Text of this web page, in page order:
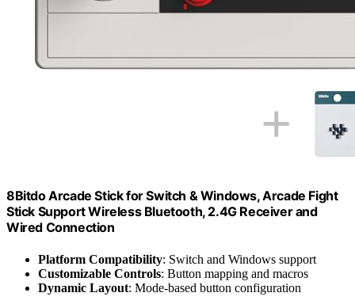
8Bitdo Arcade Stick for Switch & Windows, Arcade Fight
Stick Support Wireless Bluetooth, 2.4G Receiver and
Wired Connection
Platform Compatibility: Switch and Windows support
Customizable Controls: Button mapping and macros
Dynamic Layout: Mode-based button configuration